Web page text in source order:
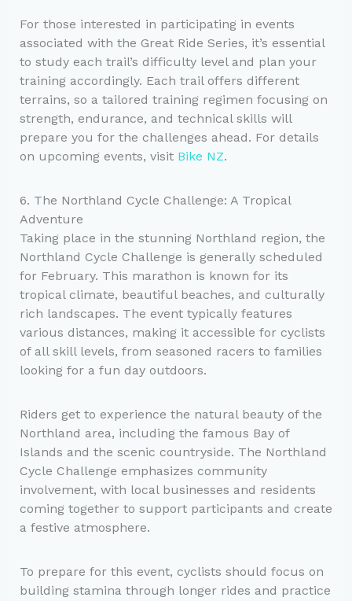
For those interested in participating in events
associated with the Great Ride Series, it’s essential
to study each trail’s difficulty level and plan your
training accordingly. Each trail offers different
terrains, so a tailored training regimen focusing on
strength, endurance, and technical skills will
prepare you for the challenges ahead. For details
on upcoming events, visit Bike NZ.
6. The Northland Cycle Challenge: A Tropical
Adventure
Taking place in the stunning Northland region, the
Northland Cycle Challenge is generally scheduled
for February. This marathon is known for its
tropical climate, beautiful beaches, and culturally
rich landscapes. The event typically features
various distances, making it accessible for cyclists
of all skill levels, from seasoned racers to families
looking for a fun day outdoors.
Riders get to experience the natural beauty of the
Northland area, including the famous Bay of
Islands and the scenic countryside. The Northland
Cycle Challenge emphasizes community
involvement, with local businesses and residents
coming together to support participants and create
a festive atmosphere.
To prepare for this event, cyclists should focus on
building stamina through longer rides and practice